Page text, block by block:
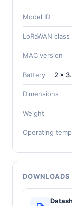
Model ID
LoRaWAN class
MAC version
Battery 2 x
Dimensions
Weight
Operating